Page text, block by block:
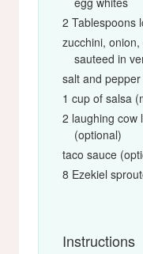
2 Tablespoons
zucchini,
sauteed in
salt and
1 cup of salsa
2 laughing cow
(optional)
taco sauce
8 Ezekiel
Instructions